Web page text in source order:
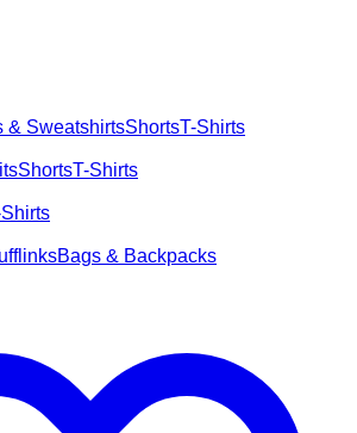
& SweatshirtsShortsT-Shirts
ShortsT-Shirts
Bags & Backpacks